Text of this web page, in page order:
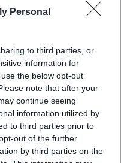
Personal
to third parties, or
information for
the below opt-out
note that after your
continue seeing
information utilized by
to third parties prior to
out of the further
by third parties on the
PROVIDERS